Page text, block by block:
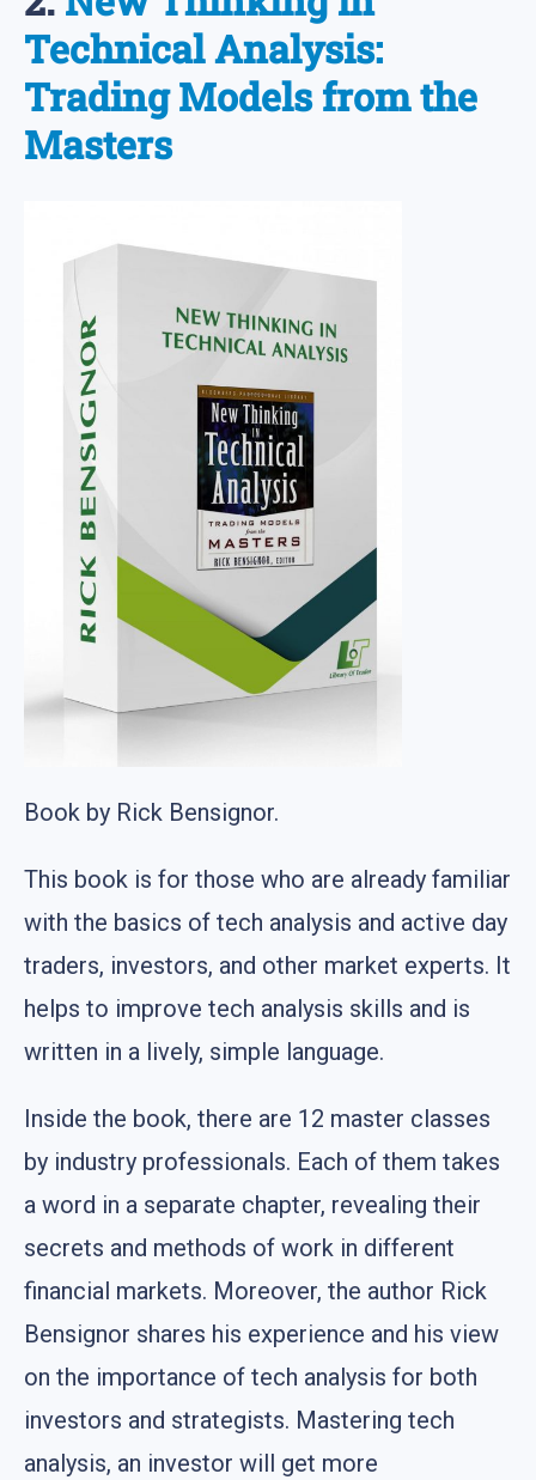
Technical Analysis:
Trading Models from the
Masters
Book by Rick Bensignor.
This book is for those who are already familiar
with the basics of tech analysis and active day
traders, investors, and other market experts. It
helps to improve tech analysis skills and is
written in a lively, simple language.
Inside the book, there are 12 master classes
by industry professionals. Each of them takes
a word in a separate chapter, revealing their
secrets and methods of work in different
financial markets. Moreover, the author Rick
Bensignor shares his experience and his view
on the importance of tech analysis for both
investors and strategists. Mastering tech
analysis, an investor will get more